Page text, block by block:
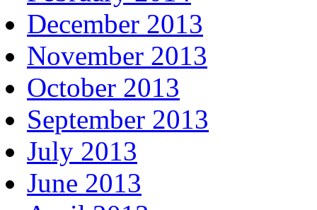
December 2013
November 2013
October 2013
September 2013
July 2013
June 2013